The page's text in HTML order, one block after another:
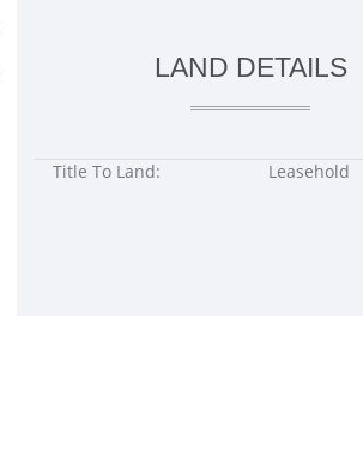
LAND DETAILS
Title To Land: Leasehold